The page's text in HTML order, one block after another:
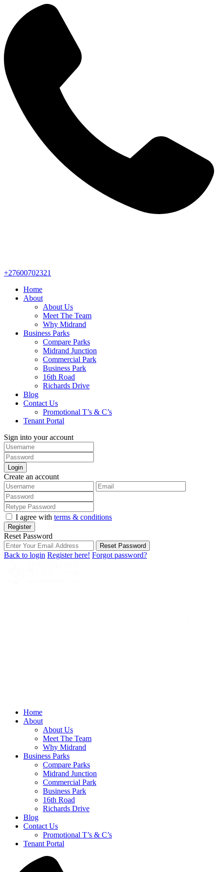
+27600702321
Home
About
About Us
Meet The Team
Why Midrand
Business Parks
Compare Parks
Midrand Junction
Commercial Park
Business Park
16th Road
Richards Drive
Blog
Contact Us
Promotional T’s & C’s
Tenant Portal
Sign into your account
Login
Create an account
I agree with terms & conditions
Register
Reset Password
Reset Password
Back to login Register here! Forgot password?
Home
About
About Us
Meet The Team
Why Midrand
Business Parks
Compare Parks
Midrand Junction
Commercial Park
Business Park
16th Road
Richards Drive
Blog
Contact Us
Promotional T’s & C’s
Tenant Portal